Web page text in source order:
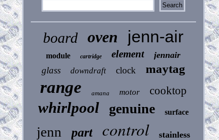
board oven jenn-air
module cartridge element jennair
glass downdraft clock maytag
range amana motor cooktop
whirlpool genuine surface
jenn part control stainless